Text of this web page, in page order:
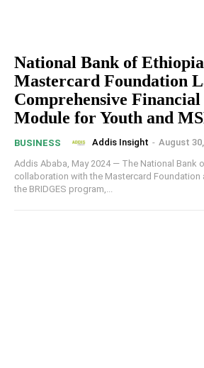
National Bank of
Mastercard Foundation
Comprehensive
Module for Youth and
BUSINESS Addis Insight - August
Addis Ababa, May 2024 — The National Bank
collaboration with the Mastercard Foundation
the BRIDGES program,...